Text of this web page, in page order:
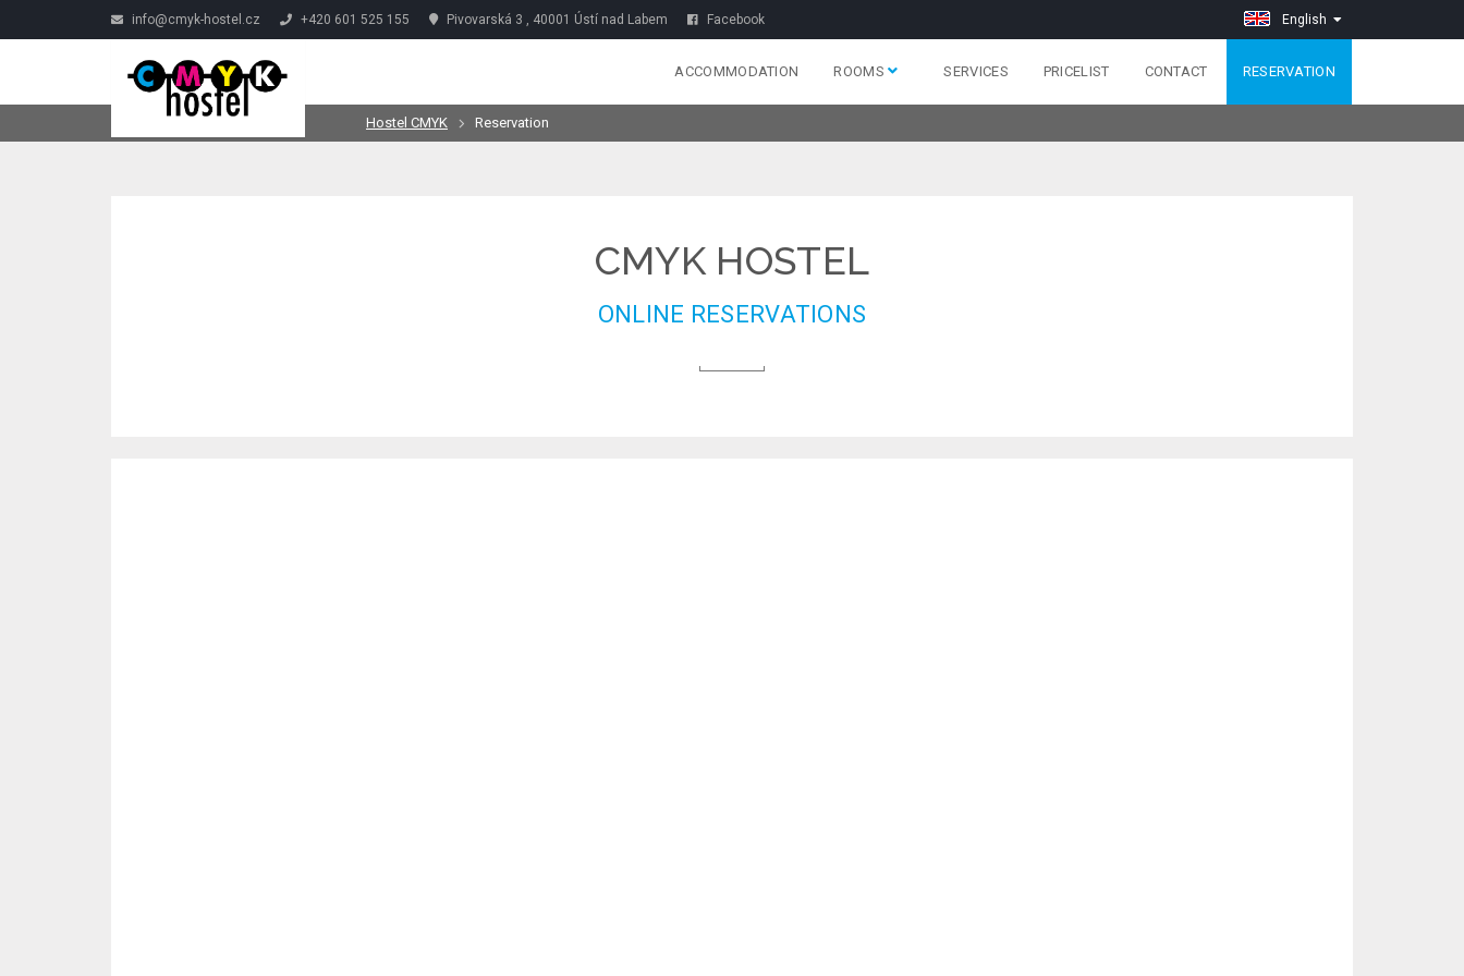
info@cmyk-hostel.cz +420 601 525 155 Pivovarská 3 , 40001 Ústí nad Labem Facebook English
ACCOMMODATION ROOMS SERVICES PRICELIST CONTACT RESERVATION
Hostel CMYK Reservation
CMYK HOSTEL
ONLINE RESERVATIONS